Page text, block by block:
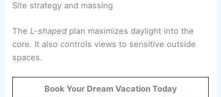
Site strategy and massing
The L-shaped plan maximizes daylight into the
core. It also controls views to sensitive outside
spaces.
Book Your Dream Vacation Today